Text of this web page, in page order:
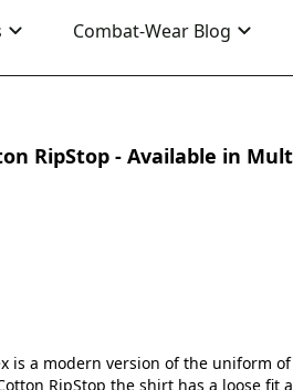
Combat-Wear Blog
RipStop - Available in
is a modern version of the uniform
RipStop the shirt has a loose fit